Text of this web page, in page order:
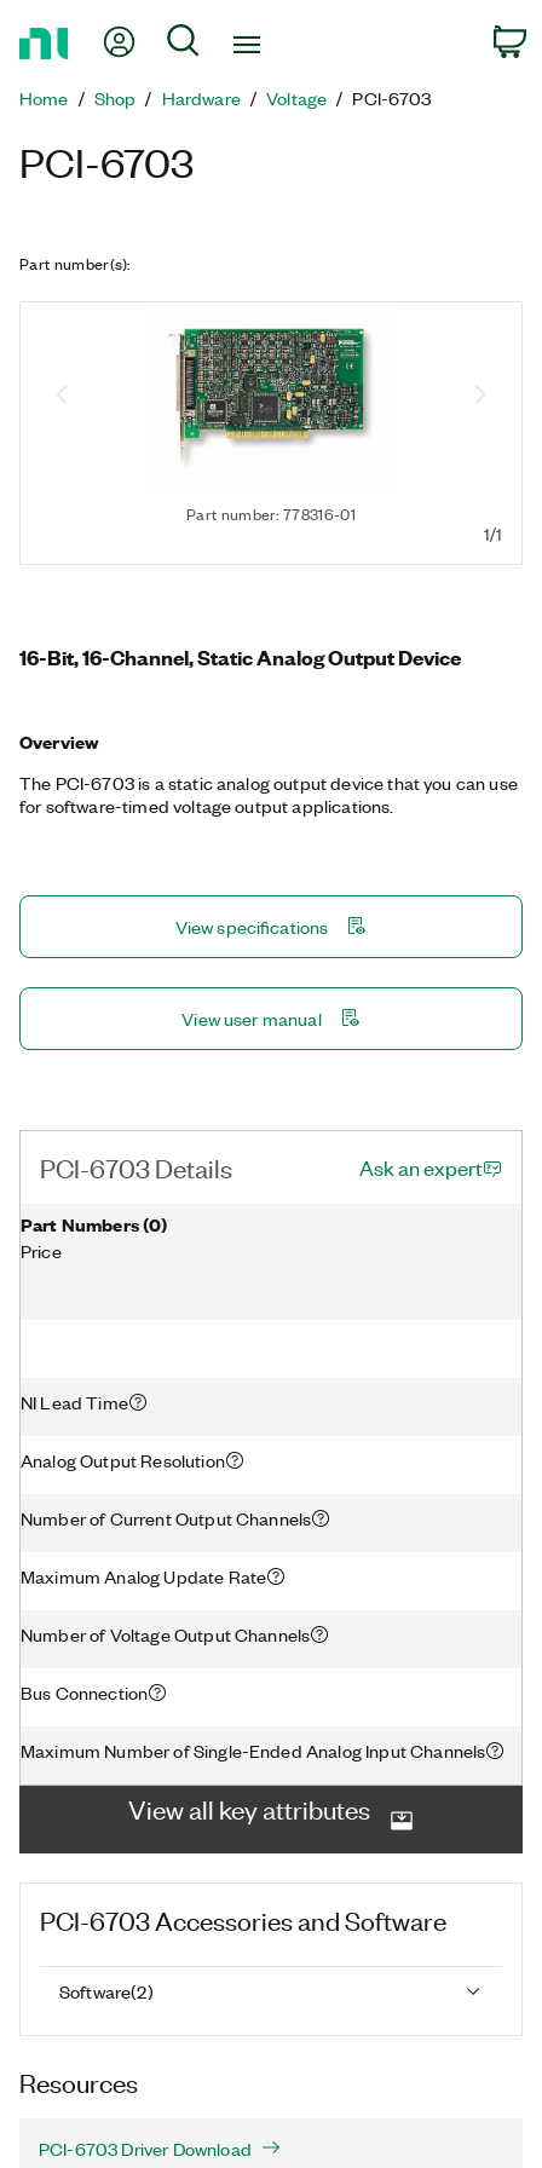
Page
My Account
Search
Home Shop Hardware Voltage PCI-6703
PCI-6703
Part number(s):
Part number: 778316-01
1/1
16-Bit, 16-Channel, Static Analog Output Device
Overview
The PCI-6703 is a static analog output device that you can use
for software-timed voltage output applications.
View specifications
View user manual
PCI-6703 Details Ask an expert
Part Numbers(0)
Price
NI Lead Time
Analog Output Resolution
Number of Current Output Channels
Maximum Analog Update Rate
Number of Voltage Output Channels
Bus Connection
Maximum Number of Single-Ended Analog Input Channels
View all key attributes
PCI-6703Accessories and Software
Software(2)
Resources
PCI-6703 Driver Download